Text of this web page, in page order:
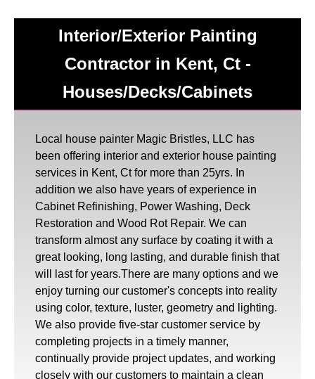
Interior/Exterior Painting
Contractor in Kent, Ct -
Houses/Decks/Cabinets
Local house painter Magic Bristles, LLC has
been offering interior and exterior house painting
services in Kent, Ct for more than 25yrs. In
addition we also have years of experience in
Cabinet Refinishing, Power Washing, Deck
Restoration and Wood Rot Repair. We can
transform almost any surface by coating it with a
great looking, long lasting, and durable finish that
will last for years.There are many options and we
enjoy turning our customer's concepts into reality
using color, texture, luster, geometry and lighting.
We also provide five-star customer service by
completing projects in a timely manner,
continually provide project updates, and working
closely with our customers to maintain a clean